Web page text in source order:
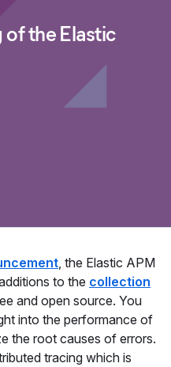
of the Elastic
, the Elastic APM
to the collection
and open source. You
into the performance of
the root causes of errors.
tracing which is